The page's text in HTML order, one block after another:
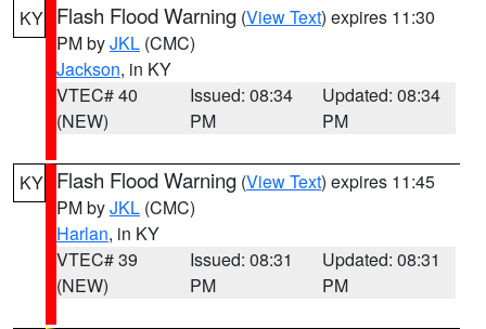
KY Flash Flood Warning (View Text) expires 11:30
PM byJKL (CMC)
Jackson, in KY
VTEC# 40
(NEW)
Issued: 08:34
PM
Updated: 08:34
PM
KY Flash Flood Warning (View Text) expires 11:45
PM byJKL (CMC)
Harlan, in KY
VTEC# 39
(NEW)
Issued: 08:31
PM
Updated: 08:31
PM